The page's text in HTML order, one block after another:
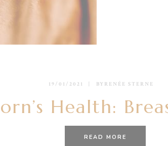
19/01/2021 BY RENÉE STERNE
Health:
READ MORE